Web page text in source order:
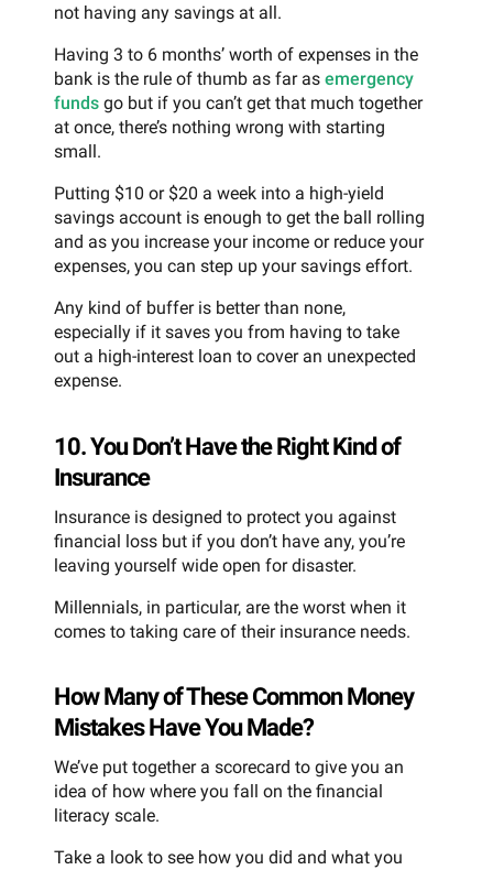
not having any savings at all.
Having 3 to 6 months’ worth of expenses in the
bank is the rule of thumb as far as emergency
funds go but if you can’t get that much together
at once, there’s nothing wrong with starting
small.
Putting $10 or $20 a week into a high-yield
savings account is enough to get the ball rolling
and as you increase your income or reduce your
expenses, you can step up your savings effort.
Any kind of buffer is better than none,
especially if it saves you from having to take
out a high-interest loan to cover an unexpected
expense.
10. You Don’t Have the Right Kind of
Insurance
Insurance is designed to protect you against
financial loss but if you don’t have any, you’re
leaving yourself wide open for disaster.
Millennials, in particular, are the worst when it
comes to taking care of their insurance needs.
How Many of These Common Money
Mistakes Have You Made?
We’ve put together a scorecard to give you an
idea of how where you fall on the financial
literacy scale.
Take a look to see how you did and what you